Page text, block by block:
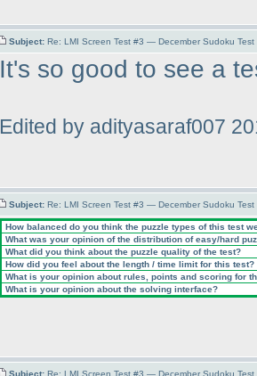
Subject: Re: LMI Screen Test #3 — December Sudoku
It's so good to see a
Edited by adityasaraf007
Subject: Re: LMI Screen Test #3 — December Sudoku
How balanced do you think the puzzle types of this test
What was your opinion of the distribution of easy/hard
What did you think about the puzzle quality of the test?
How did you feel about the length / time limit for this test?
What is your opinion about rules, points and scoring for
What is your opinion about the solving interface?
Subject: Re: LMI Screen Test #3 — December Sudoku